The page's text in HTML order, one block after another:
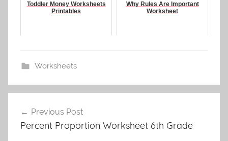
Toddler Money Worksheets
Printables
Why Rules Are Important
Worksheet
Worksheets
navigation
Previous Post
Percent Proportion Worksheet 6th Grade